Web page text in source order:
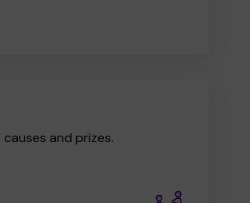
and prizes.